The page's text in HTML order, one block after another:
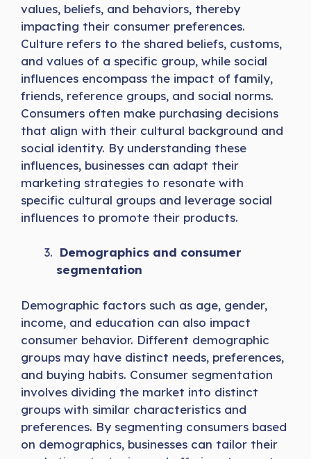
values, beliefs, and behaviors, thereby
impacting their consumer preferences.
Culture refers to the shared beliefs, customs,
and values of a specific group, while social
influences encompass the impact of family,
friends, reference groups, and social norms.
Consumers often make purchasing decisions
that align with their cultural background and
social identity. By understanding these
influences, businesses can adapt their
marketing strategies to resonate with
specific cultural groups and leverage social
influences to promote their products.
Demographics and consumer
segmentation
Demographic factors such as age, gender,
income, and education can also impact
consumer behavior. Different demographic
groups may have distinct needs, preferences,
and buying habits. Consumer segmentation
involves dividing the market into distinct
groups with similar characteristics and
preferences. By segmenting consumers based
on demographics, businesses can tailor their